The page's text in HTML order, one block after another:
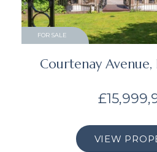
FOR SALE
Courtenay
VIEW